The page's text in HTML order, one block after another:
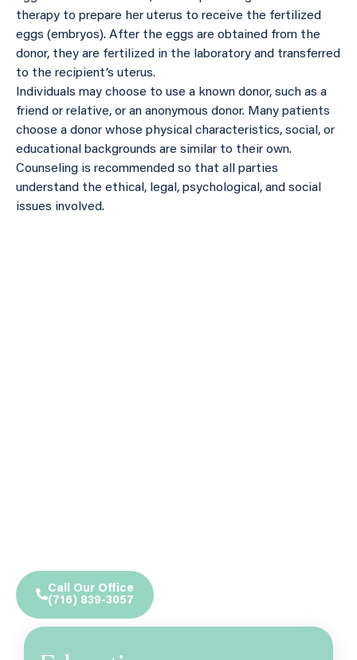
therapy to prepare her uterus to receive the fertilized
eggs (embryos). After the eggs are obtained from the
donor, they are fertilized in the laboratory and transferred
to the recipient’s uterus.
Individuals may choose to use a known donor, such as a
friend or relative, or an anonymous donor. Many patients
choose a donor whose physical characteristics, social, or
educational backgrounds are similar to their own.
Counseling is recommended so that all parties
understand the ethical, legal, psychological, and social
issues involved.
Call Our Office
(716) 839-3057